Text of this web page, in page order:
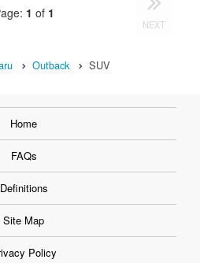
1 of 1
NEXT
Outback SUV
Home
FAQs
Definitions
Site Map
Policy